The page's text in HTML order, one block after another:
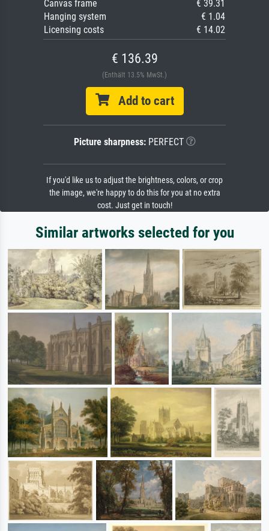
Canvas frame
€ 39.31
Hanging system
€ 1.04
Licensing costs
€ 14.02
€ 136.39
(Enthält 13.5% MwSt.)
Add to cart
Picture sharpness:PERFECT
If you'd like us to adjust the brightness, colors, or crop
the image, we're happy to do this for you at no extra
cost. Just get in touch!
Similar artworks selected for you